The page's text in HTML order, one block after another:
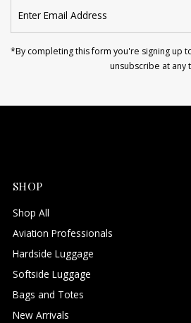
Email
Address
*By completing this form you're signing up
unsubscribe at any
SHOP
Shop All
Aviation Professionals
Hardside Luggage
Softside Luggage
Bags and Totes
New Arrivals